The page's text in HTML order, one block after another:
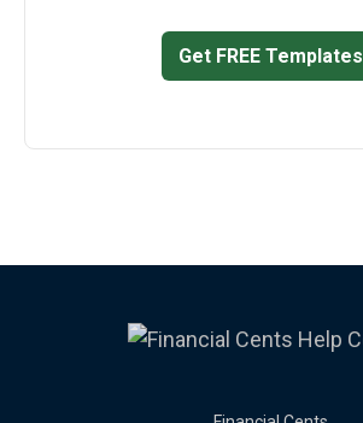
Get FREE Templates